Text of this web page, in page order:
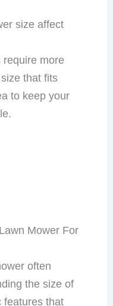
size affect
require more
that fits
to keep your
Mower For
often
the size of
features that